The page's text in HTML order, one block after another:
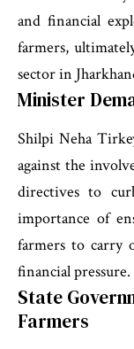
and financial
farmers,
sector in
Minister
Shilpi Neha
against the
directives to
importance of
farmers to carry
financial pressure.
State
Farmers